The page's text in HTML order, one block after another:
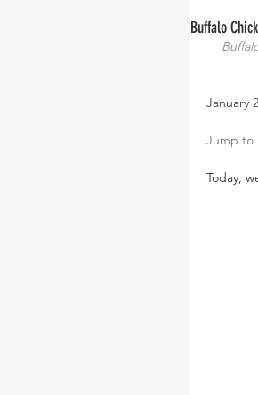
Buffalo
January
Jump to
Today,